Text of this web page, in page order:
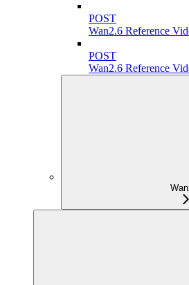
POST
Wan2.6 Reference
POST
Wan2.6 Reference